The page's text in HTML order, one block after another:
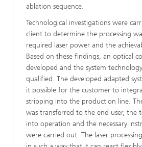
ablation sequence.
Technological investigations were
client to determine the processing
required laser power and the
Based on these findings, an optical
developed and the system
qualified. The developed adapted
it possible for the customer to
stripping into the production line.
was transferred to the end user, the
into operation and the necessary
were carried out. The laser